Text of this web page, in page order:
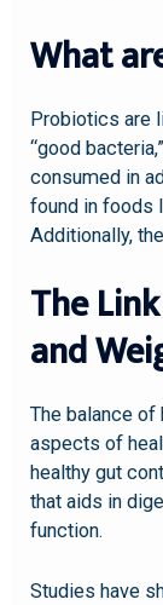
What
Probiotics are
“good
consumed in
found in foods
Additionally,
The
and
The balance of
aspects of
healthy gut
that aids in
function.
Studies have